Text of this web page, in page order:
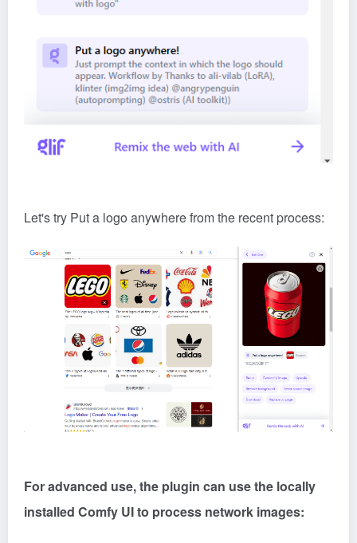
Let's try Put a logo anywhere from the recent process:
For advanced use, the plugin can use the locally
installed Comfy UI to process network images: